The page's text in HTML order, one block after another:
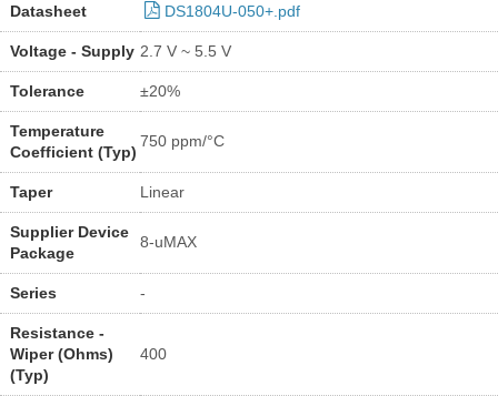
Datasheet DS1804U-050+.pdf
Voltage - Supply 2.7 V ~ 5.5 V
Tolerance ±20%
Temperature
Coefficient (Typ)
750 ppm/°C
Taper Linear
Supplier Device
Package
8-uMAX
Series -
Resistance -
Wiper (Ohms)
(Typ)
400